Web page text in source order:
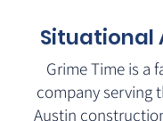
Situational
Grime Time is a
company serving
Austin